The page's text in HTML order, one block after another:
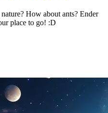
How about ants? Ender
place to go! :D